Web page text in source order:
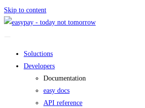
Skip to content
Soluctions
Developers
Documentation
easy docs
API reference